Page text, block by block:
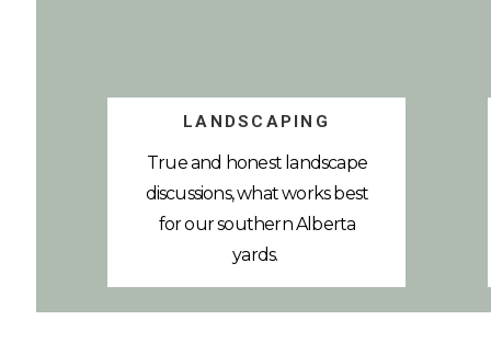
LANDSCAPING
True and honest landscape
discussions, what works best
for our southern Alberta
yards.